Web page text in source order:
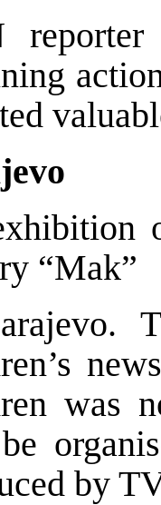
“Mak”
was
by